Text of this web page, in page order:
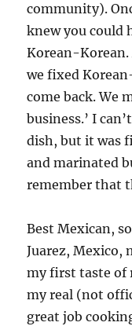
community).
knew you could
Korean-Korean.
we fixed
come back. We
business.’ I
dish, but it was
and marinated
remember that
Best Mexican,
Juarez, Mexico,
my first taste of
my real (not
great job